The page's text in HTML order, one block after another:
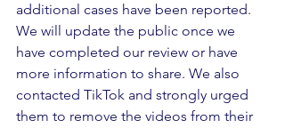
additional cases have been reported.
We will update the public once we
have completed our review or have
more information to share. We also
contacted TikTok and strongly urged
them to remove the videos from their